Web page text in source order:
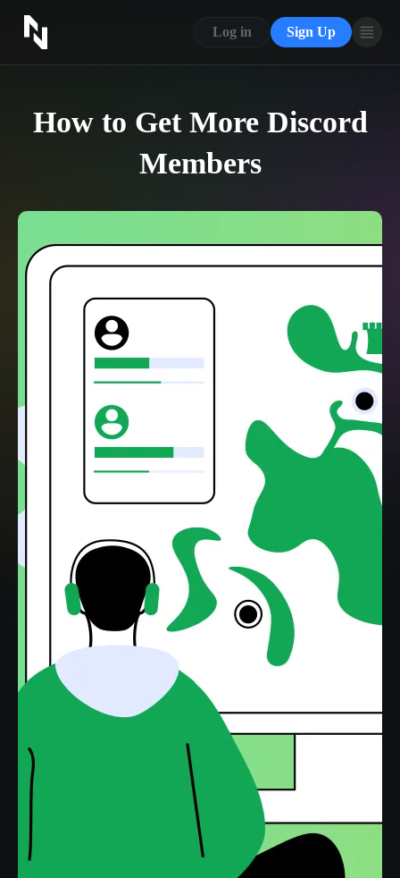
Log in Sign Up
CONTACT US
ABOUT US
FAQ
How to Get More Discord
Members